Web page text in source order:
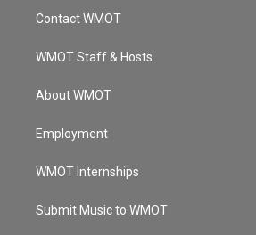
a
g
a
u
b
Contact WMOT
WMOT Staff & Hosts
About WMOT
Employment
WMOT Internships
Submit Music to WMOT